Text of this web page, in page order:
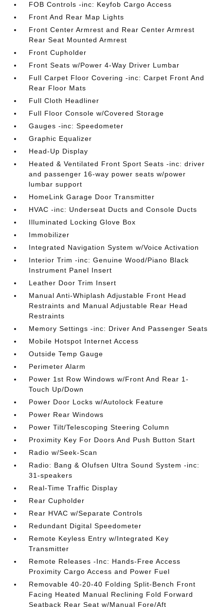
FOB Controls -inc: Keyfob Cargo Access
Front And Rear Map Lights
Front Center Armrest and Rear Center Armrest
Rear Seat Mounted Armrest
Front Cupholder
Front Seats w/Power 4-Way Driver Lumbar
Full Carpet Floor Covering -inc: Carpet Front And
Rear Floor Mats
Full Cloth Headliner
Full Floor Console w/Covered Storage
Gauges -inc: Speedometer
Graphic Equalizer
Head-Up Display
Heated & Ventilated Front Sport Seats -inc: driver
and passenger 16-way power seats w/power
lumbar support
HomeLink Garage Door Transmitter
HVAC -inc: Underseat Ducts and Console Ducts
Illuminated Locking Glove Box
Immobilizer
Integrated Navigation System w/Voice Activation
Interior Trim -inc: Genuine Wood/Piano Black
Instrument Panel Insert
Leather Door Trim Insert
Manual Anti-Whiplash Adjustable Front Head
Restraints and Manual Adjustable Rear Head
Restraints
Memory Settings -inc: Driver And Passenger Seats
Mobile Hotspot Internet Access
Outside Temp Gauge
Perimeter Alarm
Power 1st Row Windows w/Front And Rear 1-
Touch Up/Down
Power Door Locks w/Autolock Feature
Power Rear Windows
Power Tilt/Telescoping Steering Column
Proximity Key For Doors And Push Button Start
Radio w/Seek-Scan
Radio: Bang & Olufsen Ultra Sound System -inc:
31-speakers
Real-Time Traffic Display
Rear Cupholder
Rear HVAC w/Separate Controls
Redundant Digital Speedometer
Remote Keyless Entry w/Integrated Key
Transmitter
Remote Releases -Inc: Hands-Free Access
Proximity Cargo Access and Power Fuel
Removable 40-20-40 Folding Split-Bench Front
Facing Heated Manual Reclining Fold Forward
Seatback Rear Seat w/Manual Fore/Aft